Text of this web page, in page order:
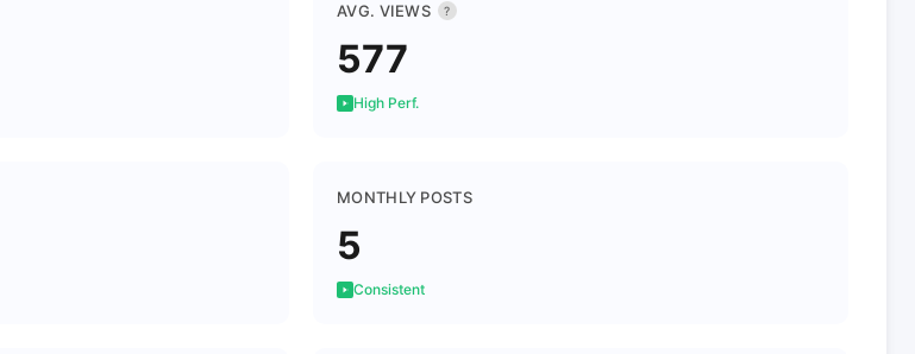
AVG. VIEWS ?
577
High Perf.
MONTHLY POSTS
5
Consistent